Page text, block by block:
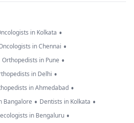
in Kolkata •
in Chennai •
Orthopedists in Pune •
in Delhi •
in Ahmedabad •
Bangalore • Dentists in Kolkata •
in Bengaluru •